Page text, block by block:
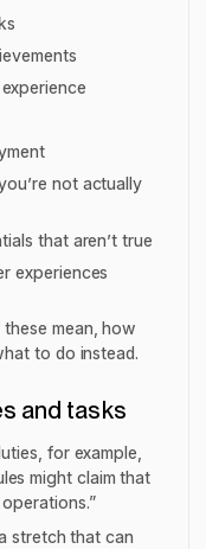
not actually
that aren’t true
experiences
mean, how
to do instead.
and tasks
for example,
might claim that
stretch that can